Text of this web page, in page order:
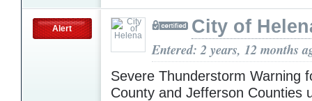
Alert City of
Entered: 2 years, 12 months
Severe Thunderstorm Warning
County and Jefferson Counties